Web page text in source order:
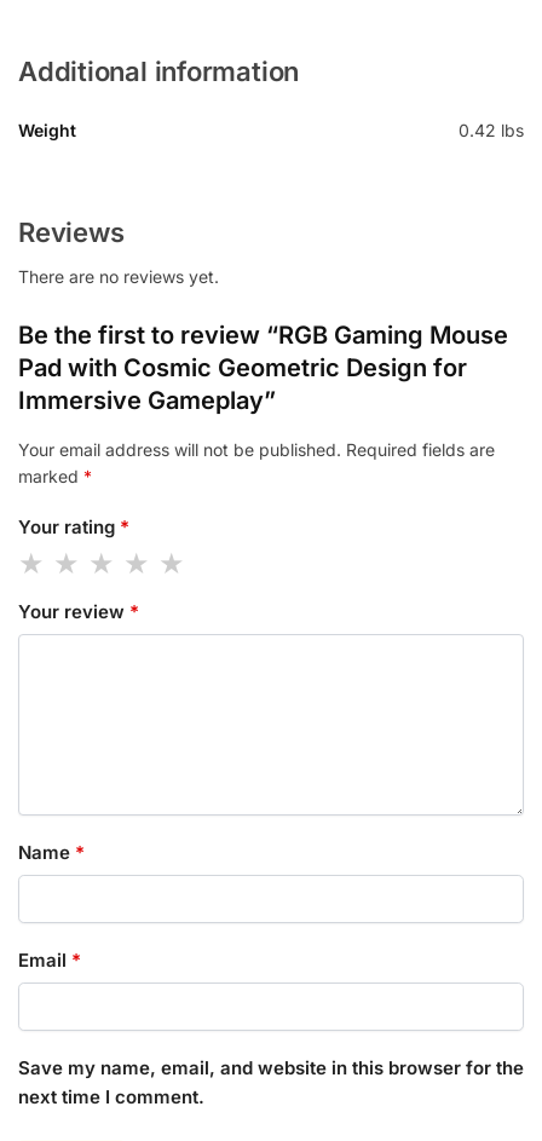
Additional information
Weight 0.42 lbs
Reviews
There are no reviews yet.
Be the first to review “RGB Gaming Mouse
Pad with Cosmic Geometric Design for
Immersive Gameplay”
Your email address will not be published. Required fields are
marked *
Your rating *
Your review *
Name *
Email *
Save my name, email, and website in this browser for the
next time I comment.